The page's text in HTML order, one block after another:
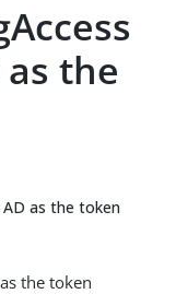
the
as the token
the token